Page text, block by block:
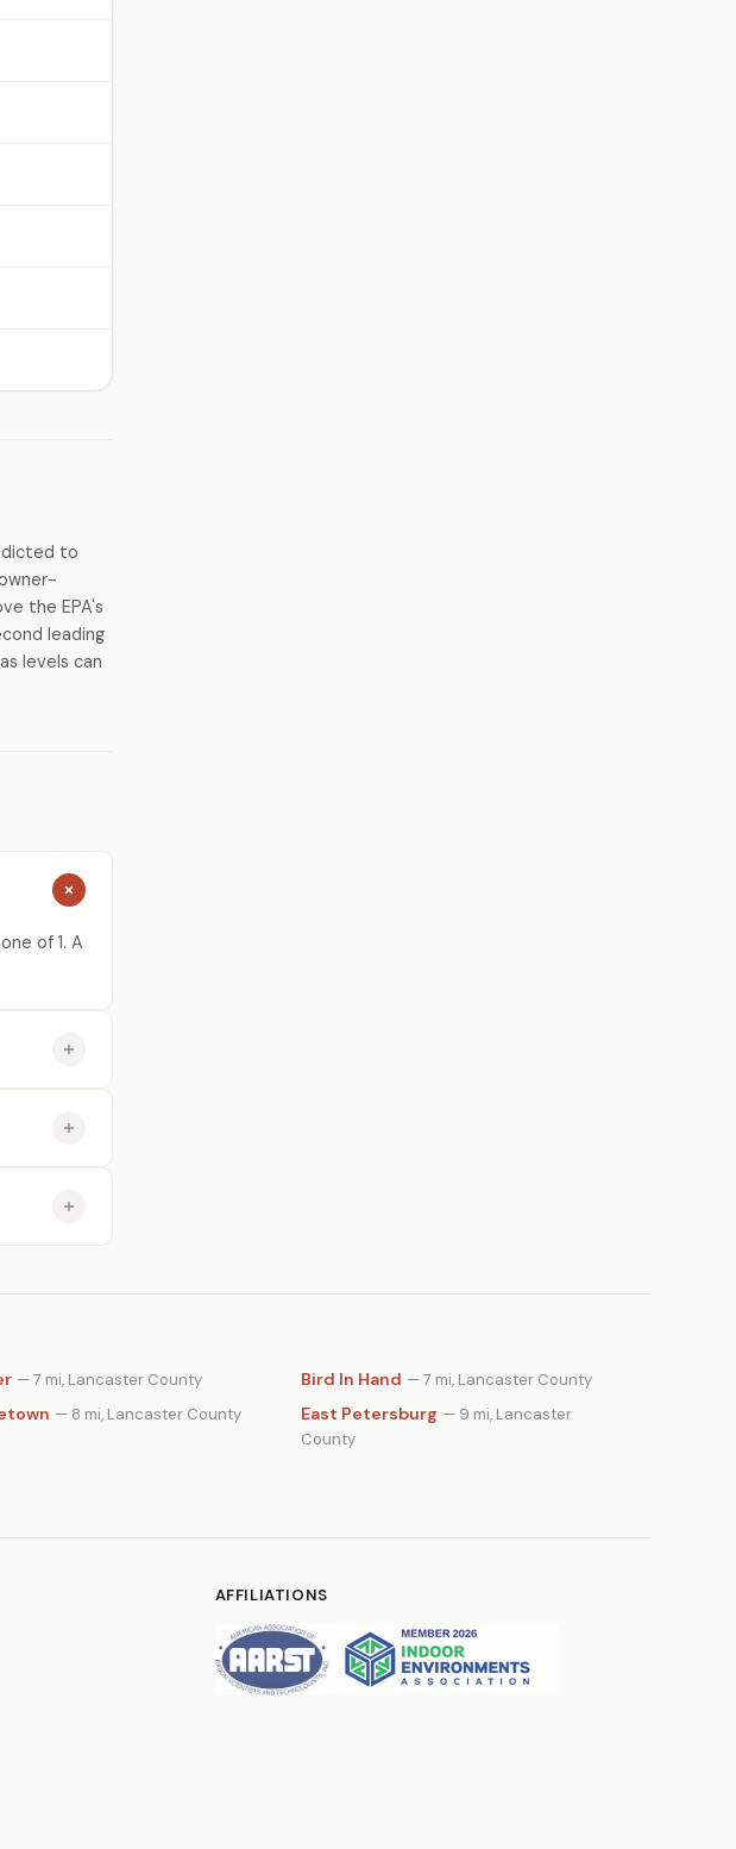
to
the EPA's
leading
levels can
of 1. A
— 7 mi, Lancaster County Bird In Hand — 7 mi, Lancaster County
— 8 mi, Lancaster County East Petersburg — 9 mi, Lancaster
County
AFFILIATIONS